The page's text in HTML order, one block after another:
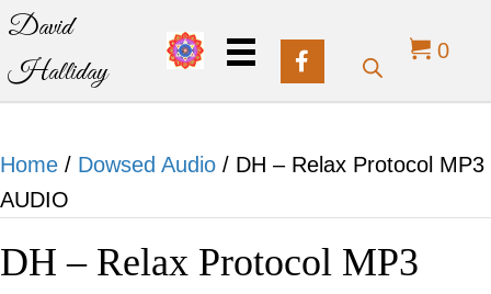
David
Halliday
0
Home / Dowsed Audio / DH – Relax Protocol MP3
AUDIO
DH – Relax Protocol MP3